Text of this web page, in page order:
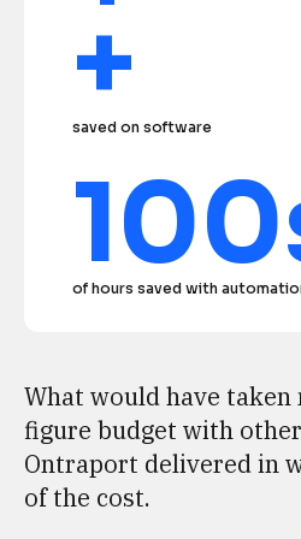
+
saved on software
of hours saved with
What would have taken
figure budget with
Ontraport delivered in
of the cost.